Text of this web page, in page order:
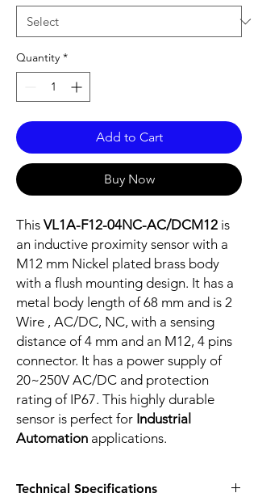
Quantity *
Add to Cart
Buy Now
This VL1A-F12-04NC-AC/DCM12 is
an inductive proximity sensor with a
M12 mm Nickel plated brass body
with a flush mounting design. It has a
metal body length of 68 mm and is 2
Wire , AC/DC, NC, with a sensing
distance of 4 mm and an M12, 4 pins
connector. It has a power supply of
20~250V AC/DC and protection
rating of IP67. This highly durable
sensor is perfect for Industrial
Automation applications.
Technical Specifications